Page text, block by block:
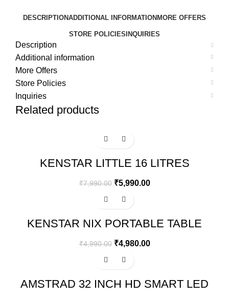
DESCRIPTIONADDITIONAL INFORMATIONMORE OFFERS
STORE POLICIESINQUIRIES
Description
Additional information
More Offers
Store Policies
Inquiries
Related products
-25%
KENSTAR LITTLE 16 LITRES
(WHITE)
₹7,990.00 ₹5,990.00
Sale
KENSTAR NIX PORTABLE TABLE
₹4,990.00 ₹4,980.00
-67%
AMSTRAD 32 INCH HD SMART LED